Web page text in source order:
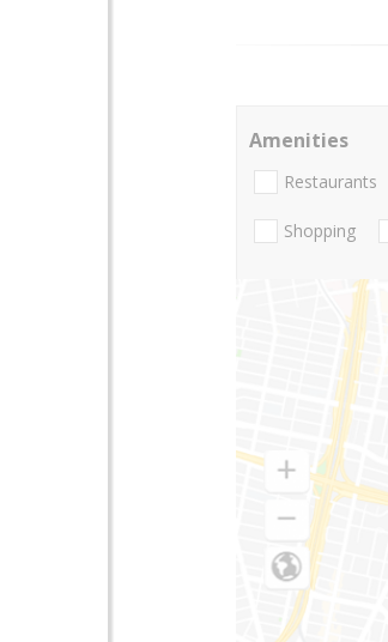
Amenities
Restaurants
Shopping